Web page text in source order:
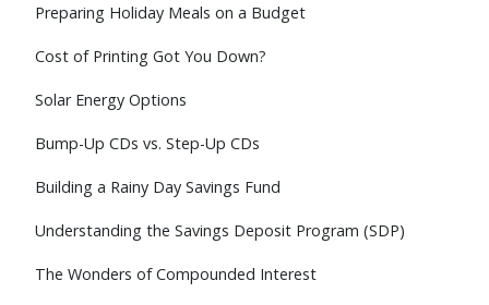
Preparing Holiday Meals on a Budget
Cost of Printing Got You Down?
Solar Energy Options
Bump-Up CDs vs. Step-Up CDs
Building a Rainy Day Savings Fund
Understanding the Savings Deposit Program (SDP)
The Wonders of Compounded Interest